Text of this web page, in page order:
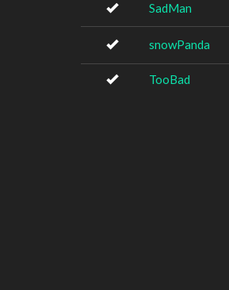
SadMan
snowPanda
TooBad